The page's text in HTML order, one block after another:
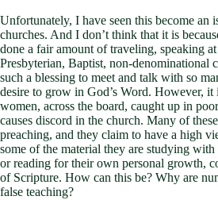
Unfortunately, I have seen this become an
churches. And I don’t think that it is
done a fair amount of traveling, speaking
Presbyterian, Baptist, non-denominational
such a blessing to meet and talk with so
desire to grow in God’s Word. However, it
women, across the board, caught up in
causes discord in the church. Many of
preaching, and they claim to have a high
some of the material they are studying
or reading for their own personal growth,
of Scripture. How can this be? Why are
false teaching?